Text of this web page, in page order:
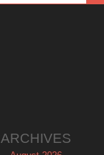
ARCHIVES